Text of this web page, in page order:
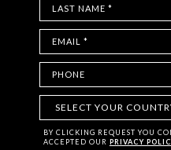
BY CLICKING REQUEST YOU
ACCEPTED OUR PRIVACY